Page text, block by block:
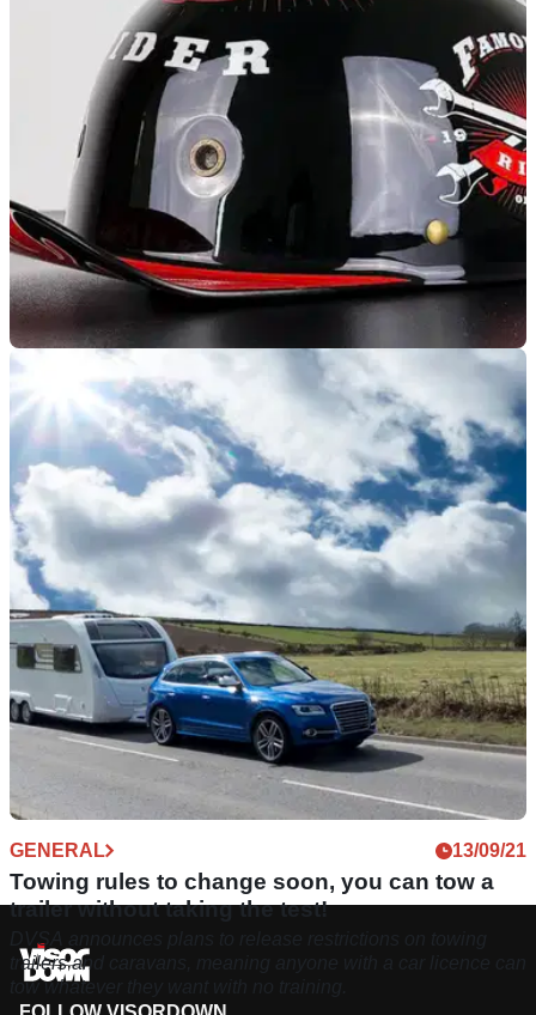
GENERAL 10/06/25
Bikers Lifestyle Dissolved Following £10,000
Fine and DVSA Prosecution
You may remember the Company Bikers Lifestyle, which was
fined for selling "catastrophically” unsafe motorcycle helmets
- well, the company is no more.
GENERAL 13/09/21
Towing rules to change soon, you can tow a
trailer without taking the test!
DVSA announces plans to release restrictions on towing
trailers and caravans, meaning anyone with a car licence can
tow whatever they want with no training.